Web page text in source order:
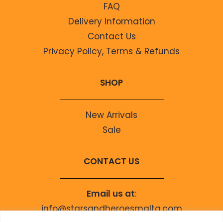
FAQ
Delivery Information
Contact Us
Privacy Policy, Terms & Refunds
SHOP
New Arrivals
Sale
CONTACT US
Email us at:
info@starsandheroesmalta.com